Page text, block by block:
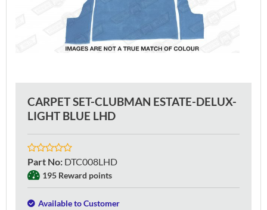
CARPET SET-CLUBMAN ESTATE-DELUX-
LIGHT BLUE LHD
Part No: DTC008LHD
195 Reward points
Available to Customer